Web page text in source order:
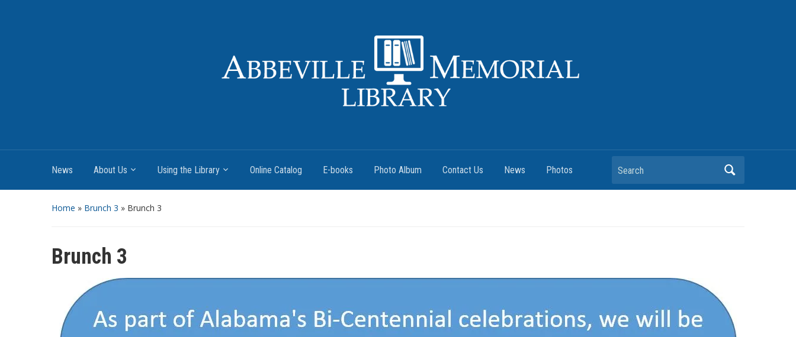
News About Us Using the Library Online Catalog E-books Photo Album Contact Us News Photos Search
Home » Brunch 3 » Brunch 3
Brunch 3